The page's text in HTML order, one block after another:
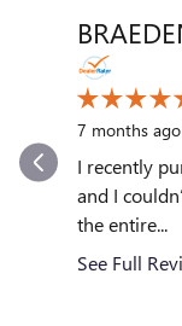
Slide 1 of 12
7 months ago
I recently
and I
the entire...
See Full